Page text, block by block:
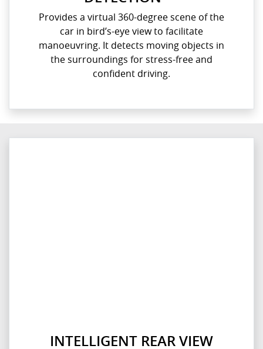
Provides a virtual 360-degree scene of the
car in bird’s-eye view to facilitate
manoeuvring. It detects moving objects in
the surroundings for stress-free and
confident driving.
INTELLIGENT REAR VIEW